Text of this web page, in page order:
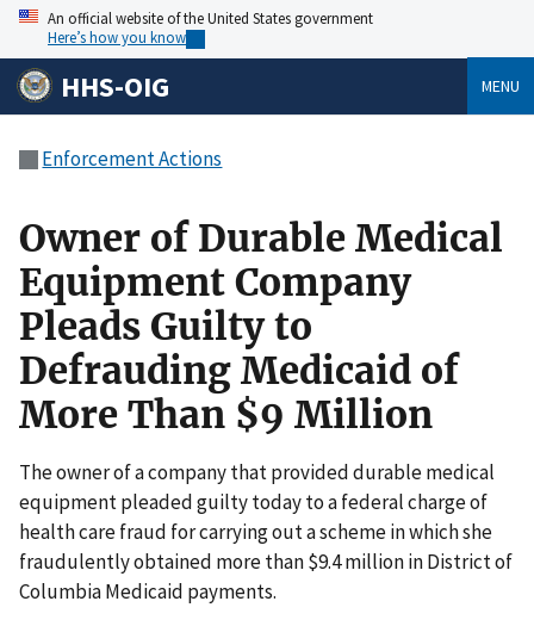
An official website of the United States government
Here’s how you know
HHS-OIG MENU
Enforcement Actions
Owner of Durable Medical
Equipment Company
Pleads Guilty to
Defrauding Medicaid of
More Than $9 Million
The owner of a company that provided durable medical
equipment pleaded guilty today to a federal charge of
health care fraud for carrying out a scheme in which she
fraudulently obtained more than $9.4 million in District of
Columbia Medicaid payments.